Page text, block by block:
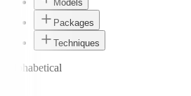
Models
Packages
Techniques
Alphabetical